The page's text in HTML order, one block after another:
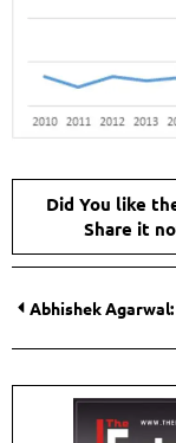
Did You like
Share it